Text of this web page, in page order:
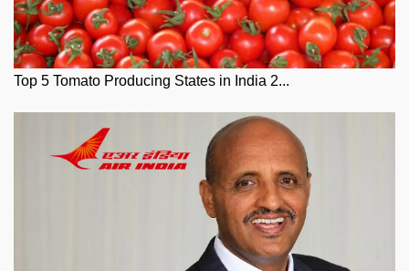
Top 5 Tomato Producing States in India 2...